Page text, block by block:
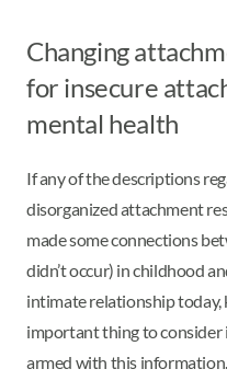
Changing
for insecure
mental health
If any of the descriptions
disorganized attachment
made some connections
didn’t occur) in childhood
intimate relationship today,
important thing to consider
armed with this information.